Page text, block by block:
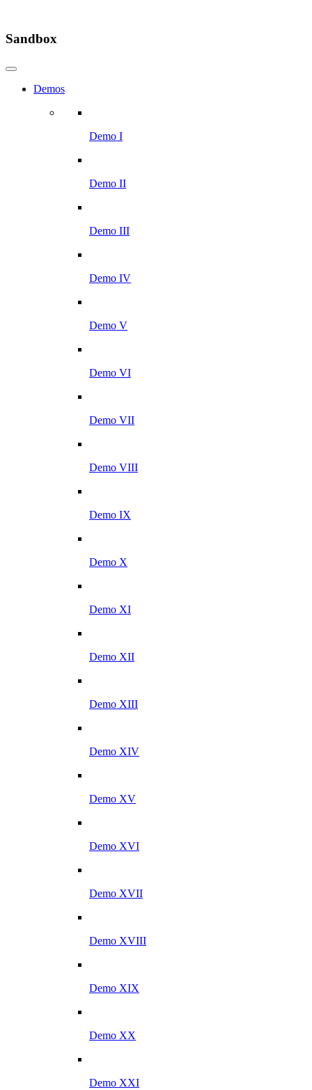
Sandbox
Demos
Demo I
Demo II
Demo III
Demo IV
Demo V
Demo VI
Demo VII
Demo VIII
Demo IX
Demo X
Demo XI
Demo XII
Demo XIII
Demo XIV
Demo XV
Demo XVI
Demo XVII
Demo XVIII
Demo XIX
Demo XX
Demo XXI